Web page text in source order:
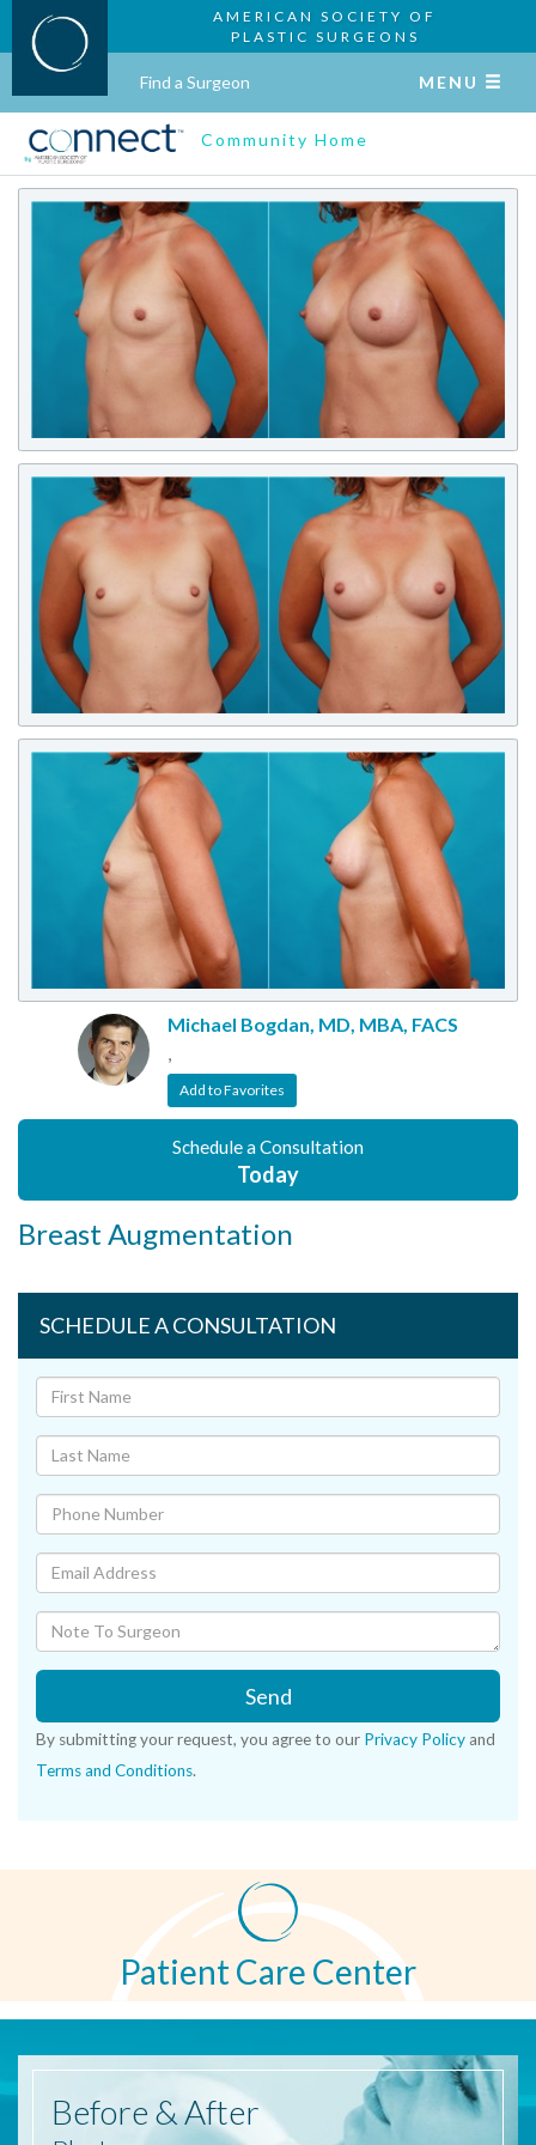
AMERICAN SOCIETY OF
PLASTIC SURGEONS
Find a Surgeon MENU
Community Home
Michael Bogdan, MD, MBA, FACS
,
Add to Favorites
Schedule a Consultation
Today
Breast Augmentation
SCHEDULE A CONSULTATION
Send
By submitting your request, you agree to our Privacy Policy and
Terms and Conditions.
Patient Care Center
Before & After